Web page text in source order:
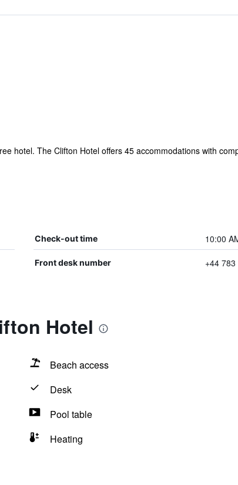
hotel. The Clifton Hotel offers 45 accommodations with
Check-out time 10:00
Front desk number +44 783
Hotel
Beach access
Desk
Pool table
Heating